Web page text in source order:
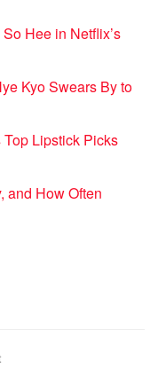
Hee in Netflix’s
Kyo Swears By to
Lipstick Picks
and How Often